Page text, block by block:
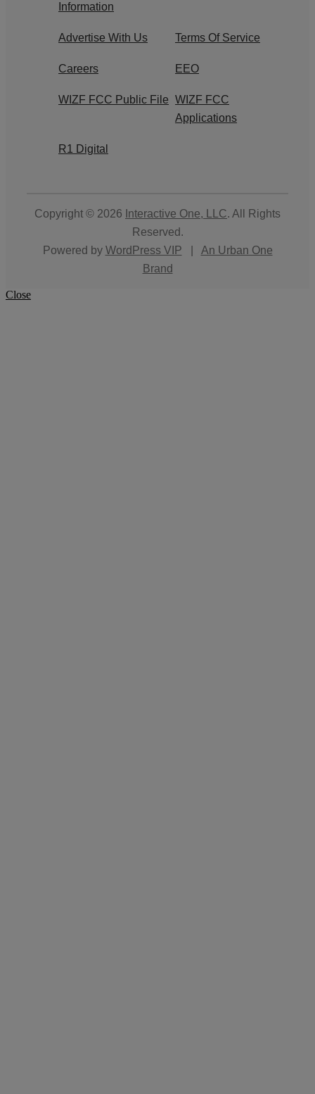
Information
Advertise With Us Terms Of Service
Careers EEO
WIZF FCC Public File WIZF FCC
Applications
R1 Digital
Copyright © 2026 Interactive One, LLC. All Rights
Reserved.
Powered by WordPress VIP
An Urban One
Brand
Close